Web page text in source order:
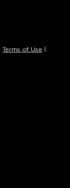
Terms of Use